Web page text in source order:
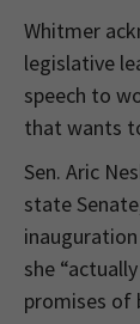
Whitmer
legislative
speech to
that wants
Sen. Aric
state
she
promises of